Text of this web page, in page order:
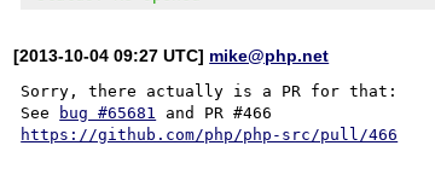
[2013-10-04 09:27 UTC] mike@php.net
Sorry, there actually is a PR for that:
See
bug #65681
https://github.com/php/php-src/pull/466